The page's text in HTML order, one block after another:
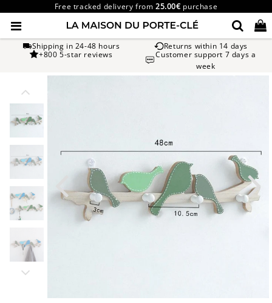
Free tracked delivery from25.00€ purchase
Shipping in 24-48 hours
Returns within 14 days
+800 5-star reviews
Customer support 7 days a
week